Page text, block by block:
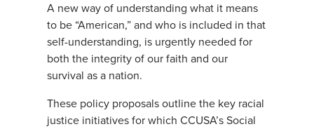
A new way of understanding what it means
to be “American,” and who is included in that
self-understanding, is urgently needed for
both the integrity of our faith and our
survival as a nation.
These policy proposals outline the key racial
justice initiatives for which CCUSA’s Social